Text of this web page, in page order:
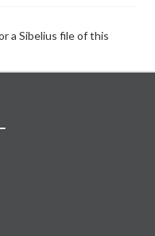
a Sibelius file of this